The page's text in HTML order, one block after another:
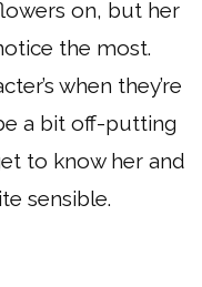
on, but her
the most.
when they’re
a bit off-putting
to know her and
sensible.